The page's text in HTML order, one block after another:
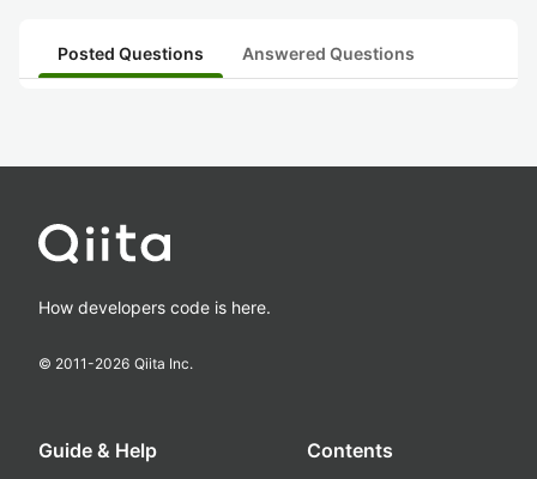
Posted Questions Answered Questions
How developers code is here.
© 2011-2026 Qiita Inc.
Guide & Help Contents